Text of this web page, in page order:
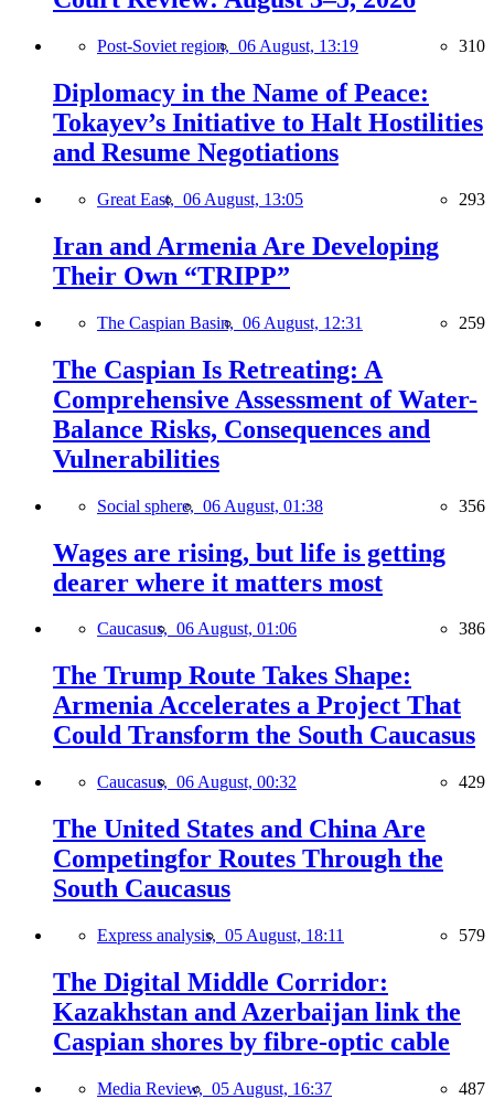
Post-Soviet region, 06 August, 13:19 310
Diplomacy in the Name of Peace:
Tokayev’s Initiative to Halt Hostilities
and Resume Negotiations
Great East, 06 August, 13:05 293
Iran and Armenia Are Developing
Their Own “TRIPP”
The Caspian Basin, 06 August, 12:31 259
The Caspian Is Retreating: A
Comprehensive Assessment of Water-
Balance Risks, Consequences and
Vulnerabilities
Social sphere, 06 August, 01:38 356
Wages are rising, but life is getting
dearer where it matters most
Caucasus, 06 August, 01:06 386
The Trump Route Takes Shape:
Armenia Accelerates a Project That
Could Transform the South Caucasus
Caucasus, 06 August, 00:32 429
The United States and China Are
Competingfor Routes Through the
South Caucasus
Express analysis, 05 August, 18:11 579
The Digital Middle Corridor:
Kazakhstan and Azerbaijan link the
Caspian shores by fibre-optic cable
Media Review, 05 August, 16:37 487